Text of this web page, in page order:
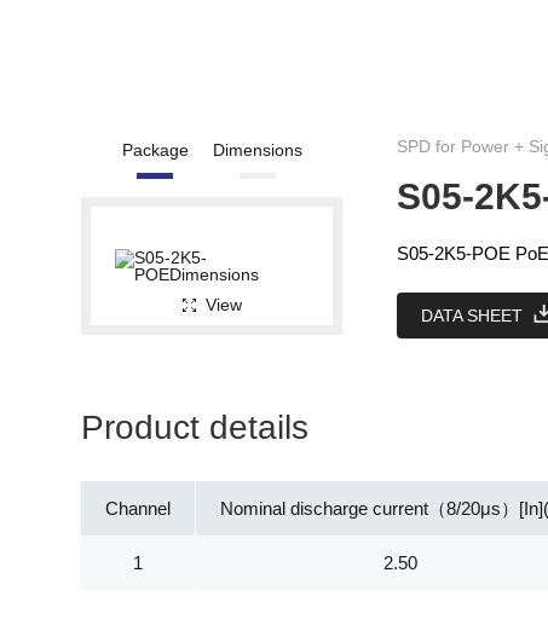
Package Dimensions
View
SPD for Power +
S05-
S05-2K5-POE
DATA SHEET
Product details
Channel
1
Nominal discharge current（8/20μs）
2.50